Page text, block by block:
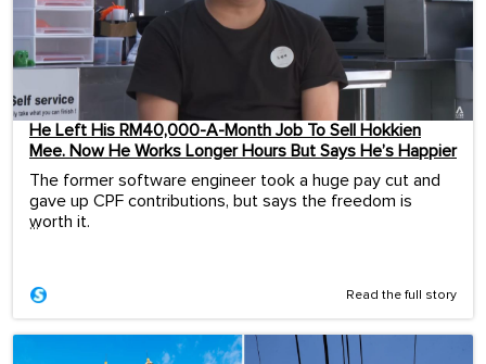
He Left His RM40,000-A-Month Job To Sell Hokkien
Mee. Now He Works Longer Hours But Says He’s Happier
The former software engineer took a huge pay cut and
gave up CPF contributions, but says the freedom is
worth it.
...
Read the full story